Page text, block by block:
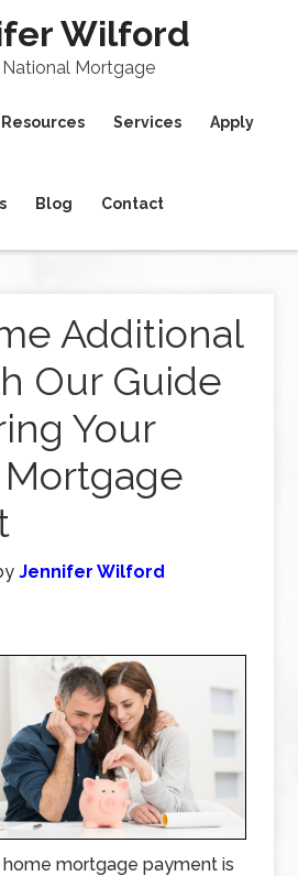
Wilford
Mortgage
Resources Services Apply
Blog Contact
Additional
Our Guide
Your
Jennifer Wilford
mortgage payment is